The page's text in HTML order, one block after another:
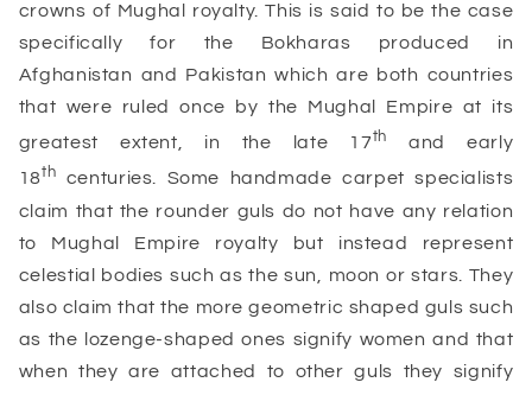
crowns of Mughal royalty. This is said to be the case
specifically for the Bokharas produced in
Afghanistan and Pakistan which are both countries
that were ruled once by the Mughal Empire at its
greatest extent, in the late 17th
and early
18th
centuries. Some handmade carpet specialists
claim that the rounder guls do not have any relation
to Mughal Empire royalty but instead represent
celestial bodies such as the sun, moon or stars. They
also claim that the more geometric shaped guls such
as the lozenge-shaped ones signify women and that
when they are attached to other guls they signify